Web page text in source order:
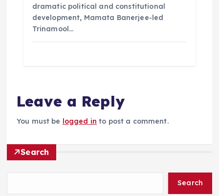
dramatic political and constitutional
development, Mamata Banerjee-led
Trinamool…
Leave a Reply
You must be logged in to post a comment.
Search
Search